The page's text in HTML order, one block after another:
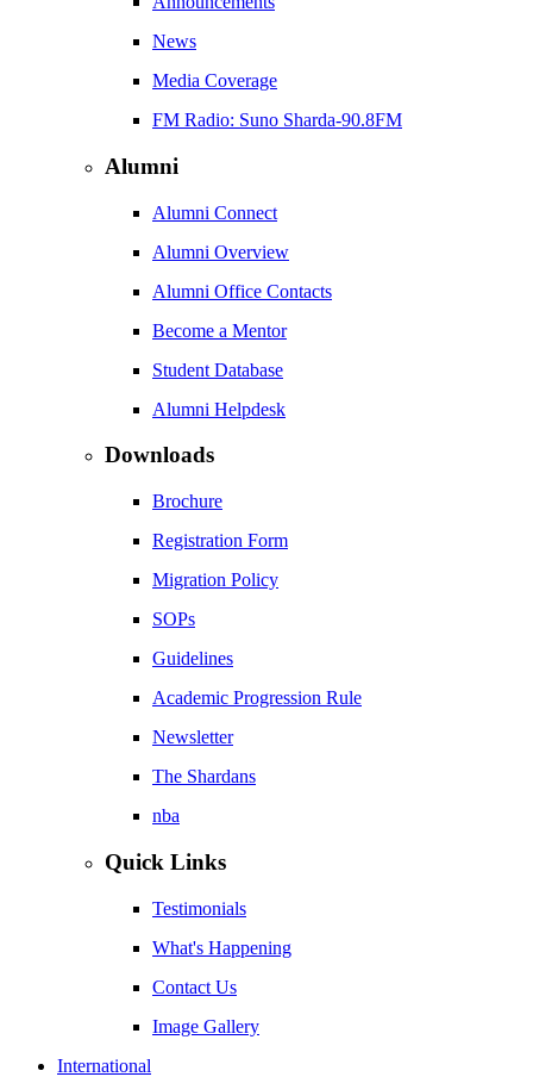
News
Media Coverage
FM Radio: Suno Sharda-90.8FM
Alumni
Alumni Connect
Alumni Overview
Alumni Office Contacts
Become a Mentor
Student Database
Alumni Helpdesk
Downloads
Brochure
Registration Form
Migration Policy
SOPs
Guidelines
Academic Progression Rule
Newsletter
The Shardans
nba
Quick Links
Testimonials
What's Happening
Contact Us
Image Gallery
International